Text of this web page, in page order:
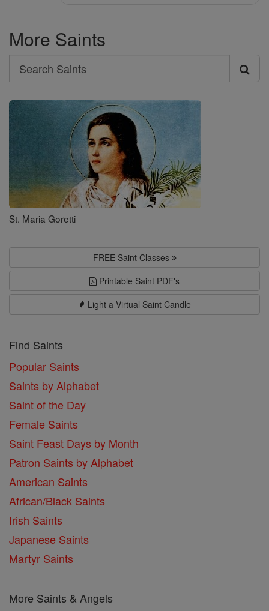
More Saints
Search
Search
Saints
St. Maria Goretti
FREE Saint Classes
Printable Saint PDF's
Light a Virtual Saint Candle
Find Saints
Popular Saints
Saints by Alphabet
Saint of the Day
Female Saints
Saint Feast Days by Month
Patron Saints by Alphabet
American Saints
African/Black Saints
Irish Saints
Japanese Saints
Martyr Saints
More Saints & Angels